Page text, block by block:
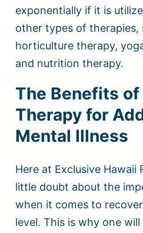
exponentially if it is
other types of therapies,
horticulture therapy,
and nutrition therapy.
The Benefits
Therapy for
Mental Illness
Here at Exclusive Hawaii
little doubt about the
when it comes to
level. This is why one